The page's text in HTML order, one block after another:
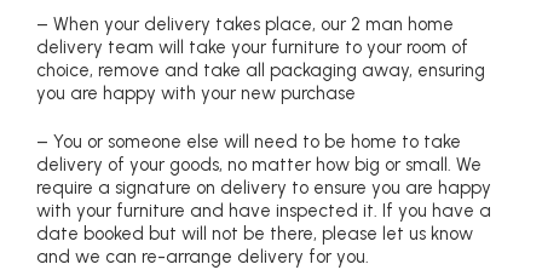
– When your delivery takes place, our 2 man home
delivery team will take your furniture to your room of
choice, remove and take all packaging away, ensuring
you are happy with your new purchase
– You or someone else will need to be home to take
delivery of your goods, no matter how big or small. We
require a signature on delivery to ensure you are happy
with your furniture and have inspected it. If you have a
date booked but will not be there, please let us know
and we can re-arrange delivery for you.